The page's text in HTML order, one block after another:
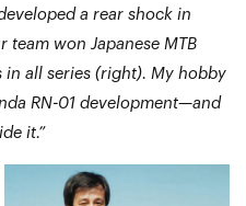
a rear shock in
won Japanese MTB
all series (right). My hobby
RN-01 development—and
it.”